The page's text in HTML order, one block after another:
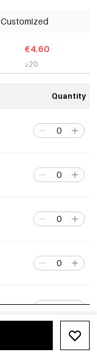
Customized
€4.60
≥20
Quantity